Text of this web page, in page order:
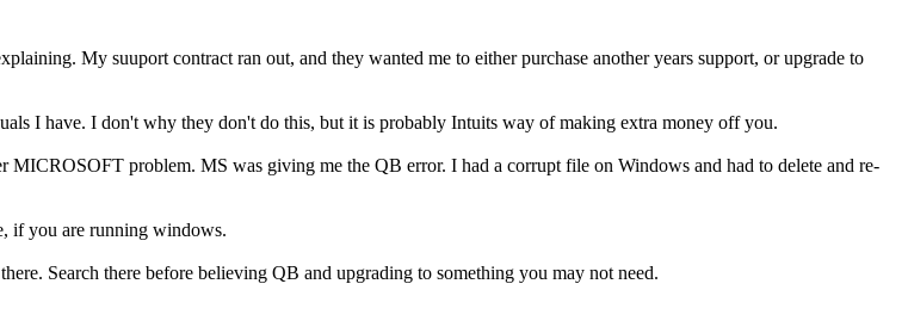
My suuport contract ran out, and they wanted me to either purchase another years support, or upgrade to
I have. I don't why they don't do this, but it is probably Intuits way of making extra money off you.
problem. MS was giving me the QB error. I had a corrupt file on Windows and had to delete and re-
if you are running windows.
Search there before believing QB and upgrading to something you may not need.